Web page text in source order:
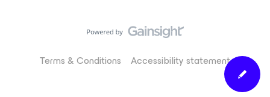
Terms & Conditions Accessibility statement